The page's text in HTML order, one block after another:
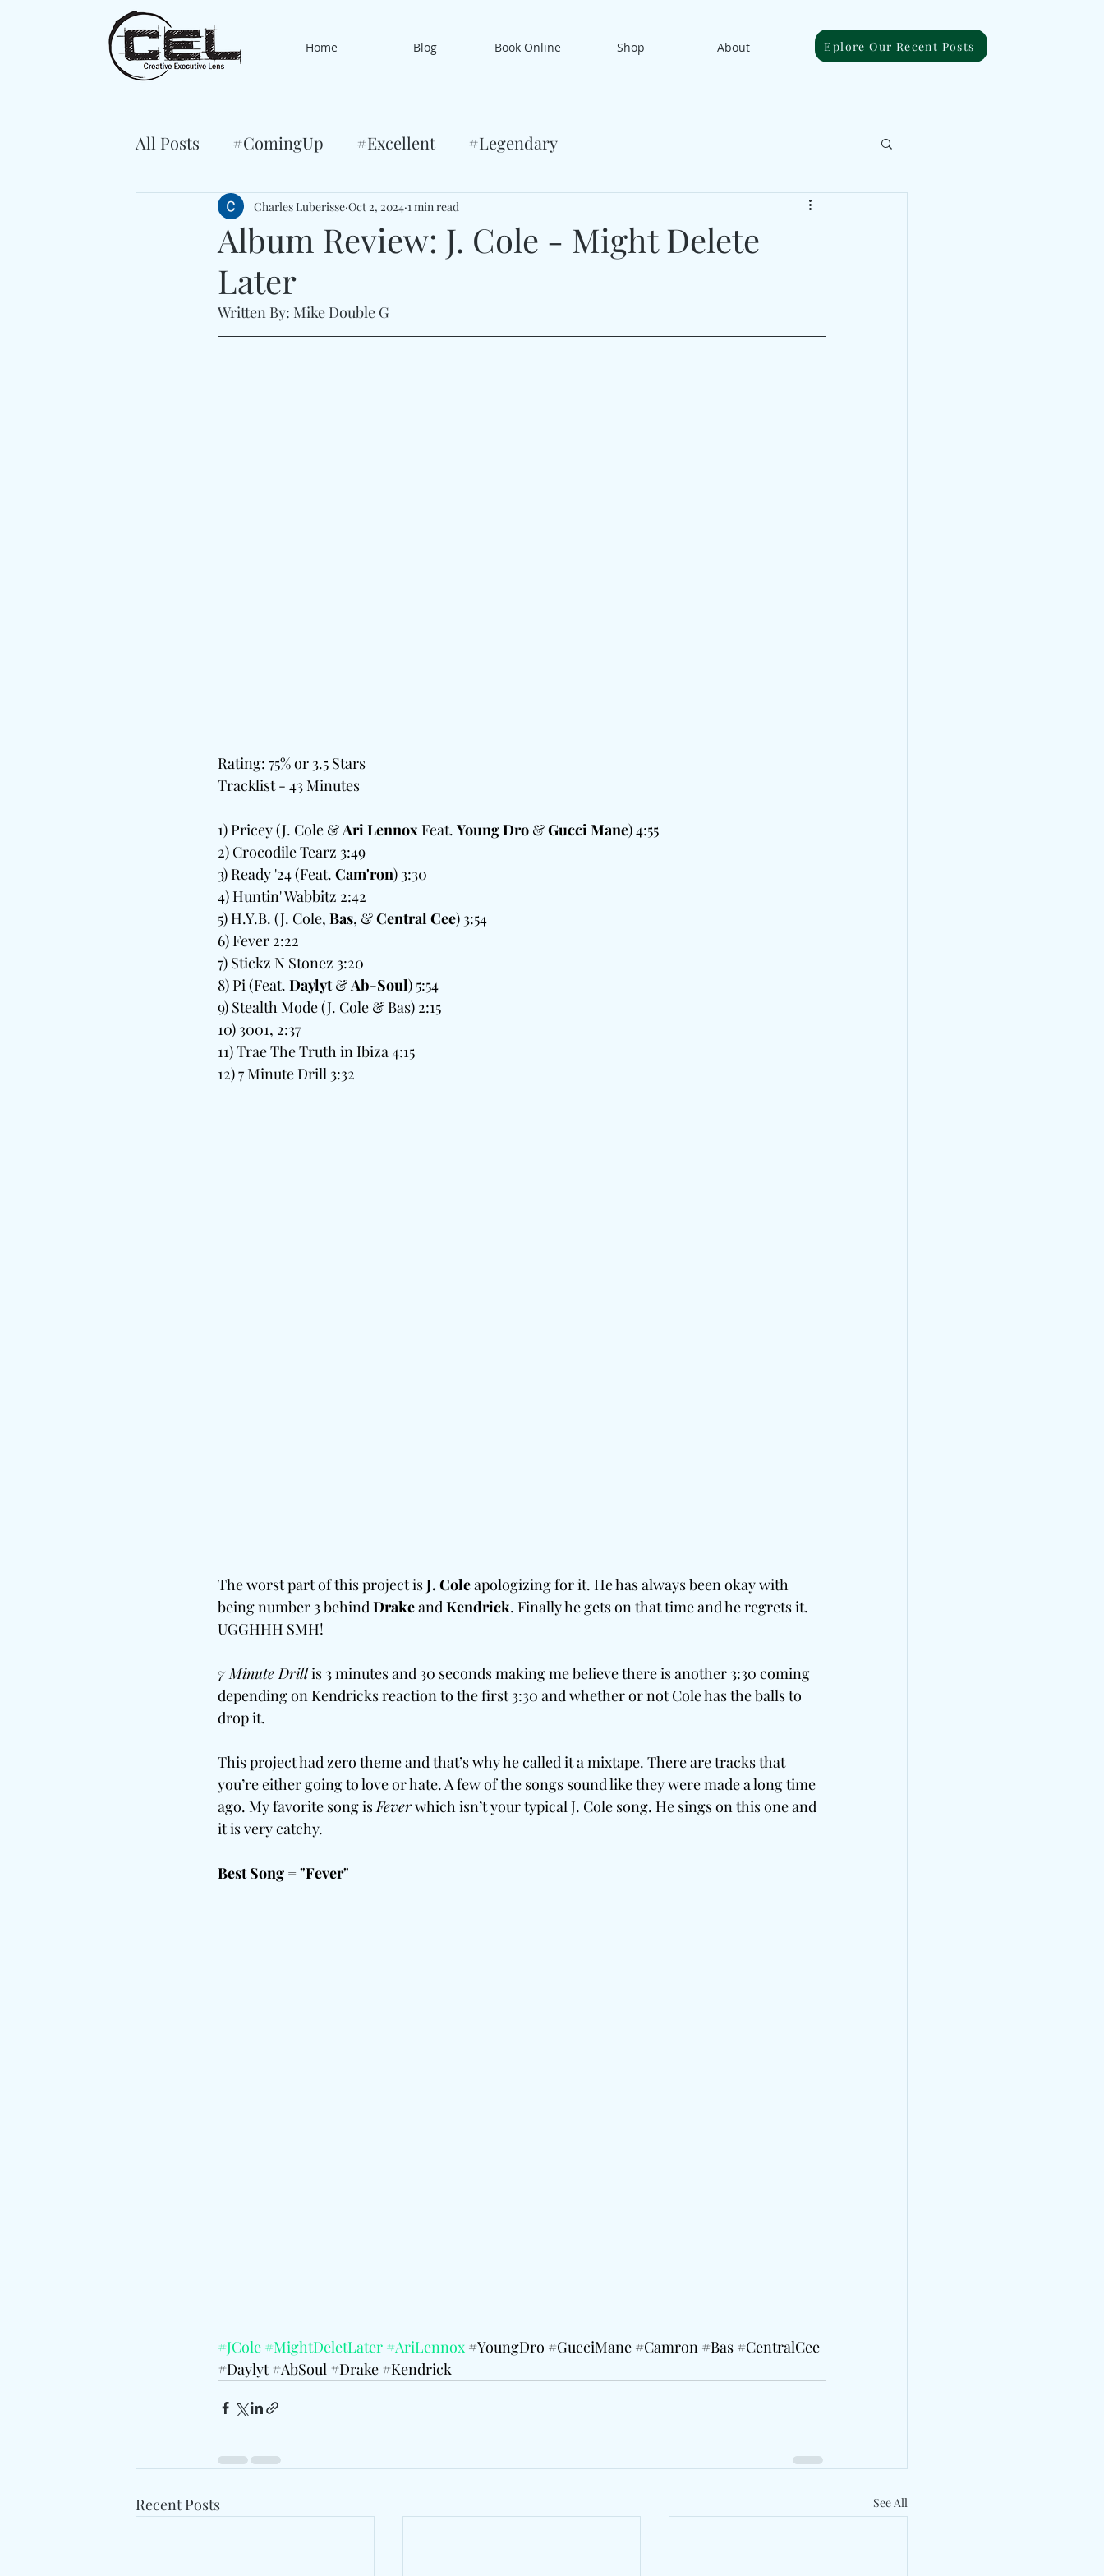
Home Blog Book Online Shop About Eplore Our Recent Posts
All Posts #ComingUp #Excellent #Legendary
Album Review: J. Cole - Might Delete
Later
Charles Luberisse Oct 2, 2024 1 min read
Written By: Mike Double G
Rating: 75% or 3.5 Stars
Tracklist - 43 Minutes
1) Pricey (J. Cole & Ari Lennox Feat. Young Dro & Gucci Mane) 4:55
2) Crocodile Tearz 3:49
3) Ready '24 (Feat. Cam'ron) 3:30
4) Huntin' Wabbitz 2:42
5) H.Y.B. (J. Cole, Bas, & Central Cee) 3:54
6) Fever 2:22
7) Stickz N Stonez 3:20
8) Pi (Feat. Daylyt & Ab-Soul) 5:54
9) Stealth Mode (J. Cole & Bas) 2:15
10) 3001, 2:37
11) Trae The Truth in Ibiza 4:15
12) 7 Minute Drill 3:32
The worst part of this project is J. Cole apologizing for it. He has always been okay with
being number 3 behind Drake and Kendrick. Finally he gets on that time and he regrets it.
UGGHHH SMH!
7 Minute Drill is 3 minutes and 30 seconds making me believe there is another 3:30 coming
depending on Kendricks reaction to the first 3:30 and whether or not Cole has the balls to
drop it.
This project had zero theme and that’s why he called it a mixtape. There are tracks that
you’re either going to love or hate. A few of the songs sound like they were made a long time
ago. My favorite song is Fever which isn’t your typical J. Cole song. He sings on this one and
it is very catchy.
Best Song = "Fever"
#JCole #MightDeletLater #AriLennox #YoungDro #GucciMane #Camron #Bas #CentralCee
#Daylyt #AbSoul #Drake #Kendrick
Recent Posts See All